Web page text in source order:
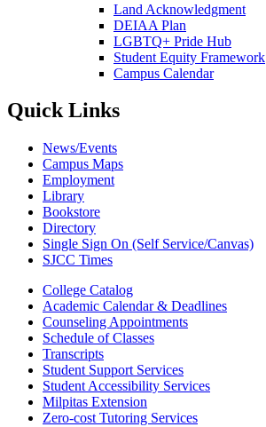
Land Acknowledgment
DEIAA Plan
LGBTQ+ Pride Hub
Student Equity Framework
Campus Calendar
Quick Links
News/Events
Campus Maps
Employment
Library
Bookstore
Directory
Single Sign On (Self Service/Canvas)
SJCC Times
College Catalog
Academic Calendar & Deadlines
Counseling Appointments
Schedule of Classes
Transcripts
Student Support Services
Student Accessibility Services
Milpitas Extension
Zero-cost Tutoring Services